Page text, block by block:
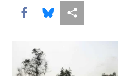
Share this via Facebook
Share this via Bluesky
More sharing